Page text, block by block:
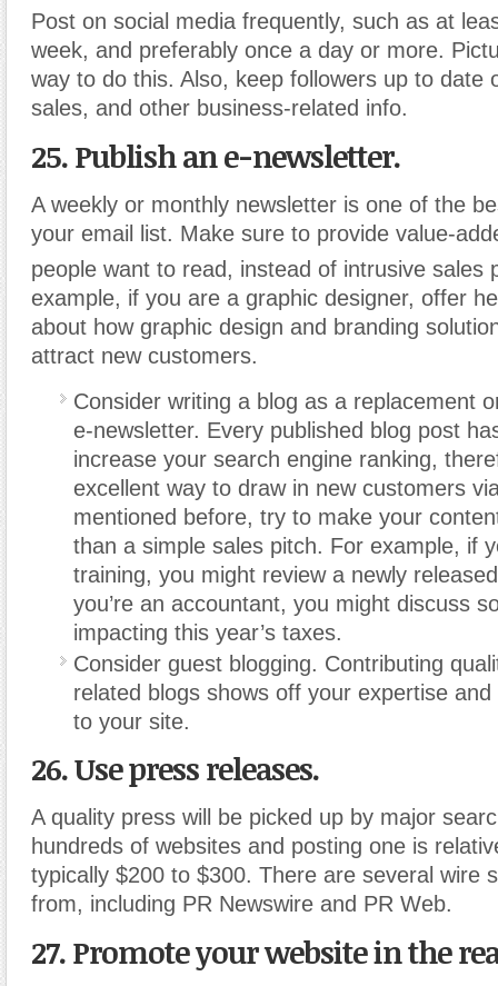
Post on social media frequently, such as at
week, and preferably once a day or more.
way to do this. Also, keep followers up to date
sales, and other business-related info.
25. Publish an e-newsletter.
A weekly or monthly newsletter is one of the
your email list. Make sure to provide value-
people want to read, instead of intrusive sales
example, if you are a graphic designer, offer
about how graphic design and branding
attract new customers.
Consider writing a blog as a replacement
e-newsletter. Every published blog post
increase your search engine ranking,
excellent way to draw in new customers
mentioned before, try to make your
than a simple sales pitch. For example, if
training, you might review a newly
you’re an accountant, you might discuss
impacting this year’s taxes.
Consider guest blogging. Contributing
related blogs shows off your expertise
to your site.
26. Use press releases.
A quality press will be picked up by major
hundreds of websites and posting one is
typically $200 to $300. There are several wire
from, including PR Newswire and PR Web.
27. Promote your website in the